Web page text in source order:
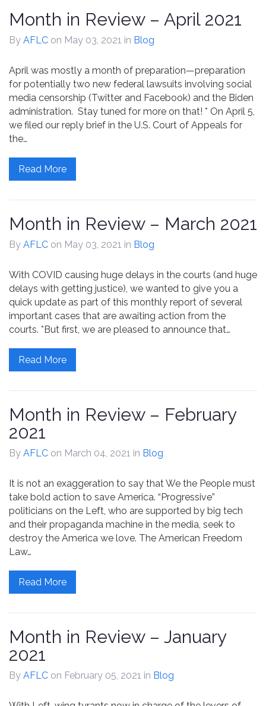
Month in Review – April 2021
By AFLC on May 03, 2021 in Blog
April was mostly a month of preparation—preparation
for potentially two new federal lawsuits involving social
media censorship (Twitter and Facebook) and the Biden
administration. Stay tuned for more on that! * On April 5,
we filed our reply brief in the U.S. Court of Appeals for
the…
Read More
Month in Review – March 2021
By AFLC on May 03, 2021 in Blog
With COVID causing huge delays in the courts (and huge
delays with getting justice), we wanted to give you a
quick update as part of this monthly report of several
important cases that are awaiting action from the
courts. *But first, we are pleased to announce that…
Read More
Month in Review – February
2021
By AFLC on March 04, 2021 in Blog
It is not an exaggeration to say that We the People must
take bold action to save America. “Progressive”
politicians on the Left, who are supported by big tech
and their propaganda machine in the media, seek to
destroy the America we love. The American Freedom
Law…
Read More
Month in Review – January
2021
By AFLC on February 05, 2021 in Blog